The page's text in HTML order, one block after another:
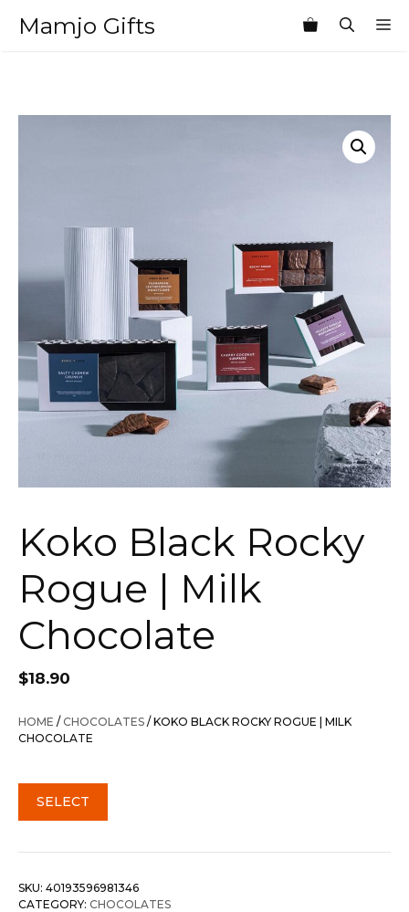
Mamjo Gifts
Koko Black Rocky
Rogue | Milk
Chocolate
$18.90
HOME /CHOCOLATES / KOKO BLACK ROCKY ROGUE | MILK
CHOCOLATE
SELECT
SKU: 40193596981346
CATEGORY: CHOCOLATES